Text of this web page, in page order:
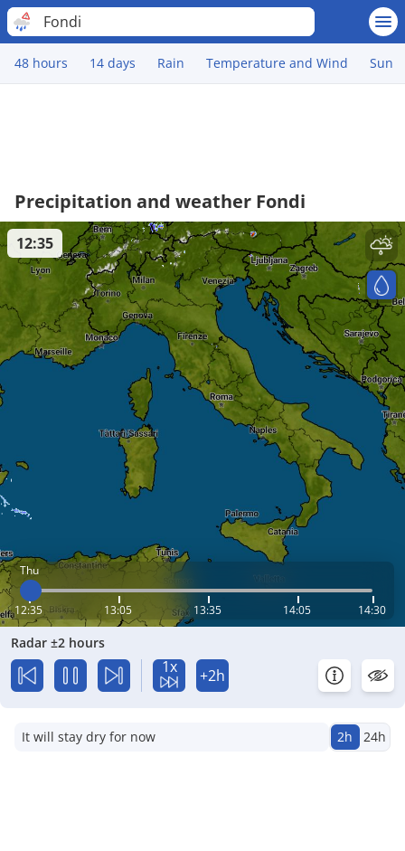
Fondi
48 hours 14 days Rain Temperature and Wind Sun
Precipitation and weather Fondi
Thu
12:35 13:05 13:35 14:05 14:30
12:35
Radar ±2 hours
1x +2h
It will stay dry for now 2h 24h